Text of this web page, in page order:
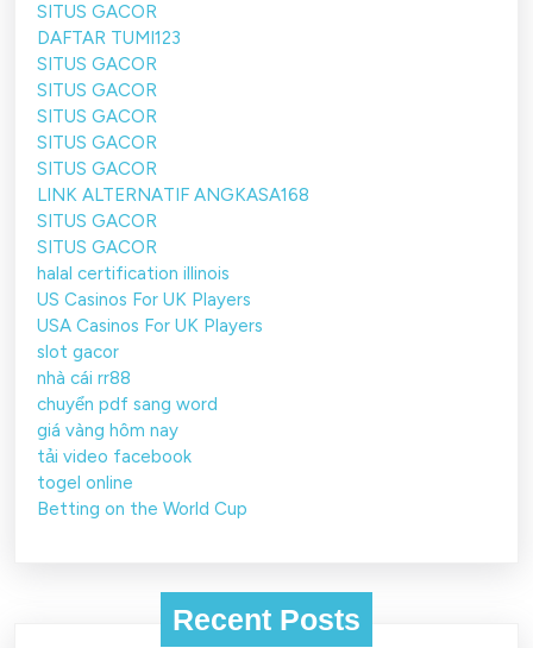
SITUS GACOR
DAFTAR TUMI123
SITUS GACOR
SITUS GACOR
SITUS GACOR
SITUS GACOR
SITUS GACOR
LINK ALTERNATIF ANGKASA168
SITUS GACOR
SITUS GACOR
halal certification illinois
US Casinos For UK Players
USA Casinos For UK Players
slot gacor
nhà cái rr88
chuyển pdf sang word
giá vàng hôm nay
tải video facebook
togel online
Betting on the World Cup
Recent Posts